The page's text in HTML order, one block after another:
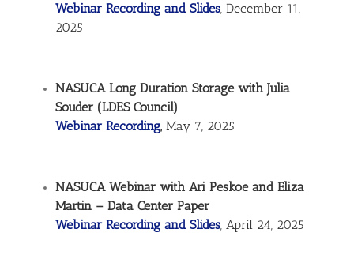
Webinar Recording and Slides, December 11,
2025
NASUCA Long Duration Storage with Julia
Souder (LDES Council)
Webinar Recording, May 7, 2025
NASUCA Webinar with Ari Peskoe and Eliza
Martin – Data Center Paper
Webinar Recording and Slides, April 24, 2025